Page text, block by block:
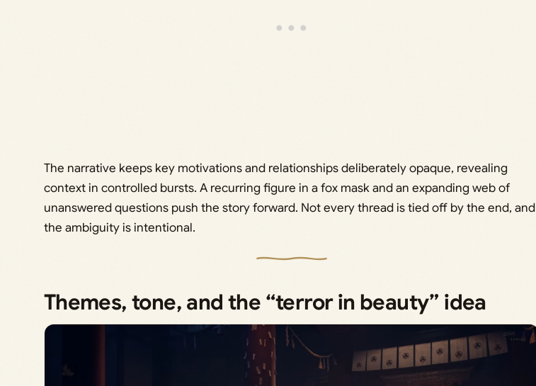
The narrative keeps key motivations and relationships deliberately opaque, revealing
context in controlled bursts. A recurring figure in a fox mask and an expanding web of
unanswered questions push the story forward. Not every thread is tied off by the end, and
the ambiguity is intentional.
Themes, tone, and the “terror in beauty” idea